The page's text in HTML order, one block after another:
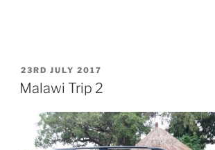
POSTED
ON
23RD JULY 2017
Malawi Trip 2